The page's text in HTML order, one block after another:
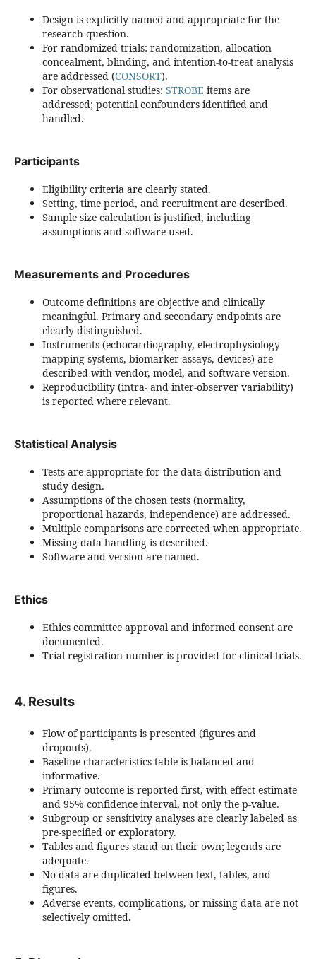
Design is explicitly named and appropriate for the
research question.
For randomized trials: randomization, allocation
concealment, blinding, and intention-to-treat analysis
are addressed (CONSORT).
For observational studies: STROBE items are
addressed; potential confounders identified and
handled.
Participants
Eligibility criteria are clearly stated.
Setting, time period, and recruitment are described.
Sample size calculation is justified, including
assumptions and software used.
Measurements and Procedures
Outcome definitions are objective and clinically
meaningful. Primary and secondary endpoints are
clearly distinguished.
Instruments (echocardiography, electrophysiology
mapping systems, biomarker assays, devices) are
described with vendor, model, and software version.
Reproducibility (intra- and inter-observer variability)
is reported where relevant.
Statistical Analysis
Tests are appropriate for the data distribution and
study design.
Assumptions of the chosen tests (normality,
proportional hazards, independence) are addressed.
Multiple comparisons are corrected when appropriate.
Missing data handling is described.
Software and version are named.
Ethics
Ethics committee approval and informed consent are
documented.
Trial registration number is provided for clinical trials.
4. Results
Flow of participants is presented (figures and
dropouts).
Baseline characteristics table is balanced and
informative.
Primary outcome is reported first, with effect estimate
and 95% confidence interval, not only the p-value.
Subgroup or sensitivity analyses are clearly labeled as
pre-specified or exploratory.
Tables and figures stand on their own; legends are
adequate.
No data are duplicated between text, tables, and
figures.
Adverse events, complications, or missing data are not
selectively omitted.